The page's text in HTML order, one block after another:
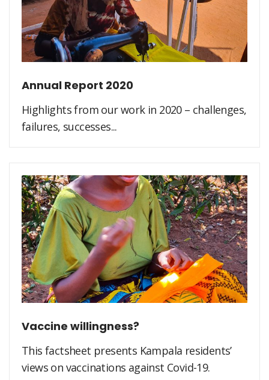
Annual Report 2020
Highlights from our work in 2020 – challenges,
failures, successes...
Vaccine willingness?
This factsheet presents Kampala residents’
views on vaccinations against Covid-19.